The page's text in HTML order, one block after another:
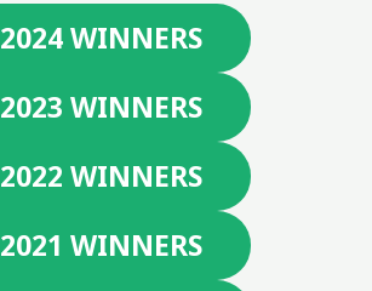
2024 WINNERS
2023 WINNERS
2022 WINNERS
2021 WINNERS